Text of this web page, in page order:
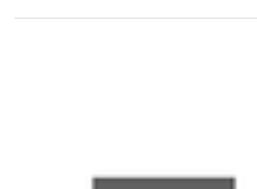
DOWNTOWN VANCOUVER